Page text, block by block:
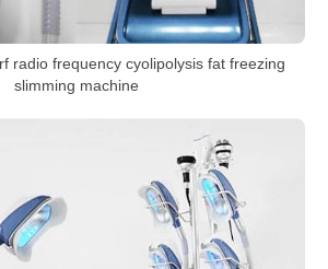
radio frequency cyolipolysis fat freezing
slimming machine